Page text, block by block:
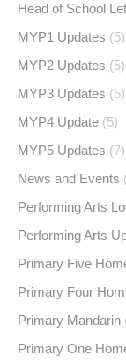
Head of School
MYP1 Updates (5)
MYP2 Updates (5)
MYP3 Updates (5)
MYP4 Update (5)
MYP5 Updates (7)
News and Events
Performing Arts
Performing Arts
Primary Five
Primary Four
Primary Mandarin
Primary One